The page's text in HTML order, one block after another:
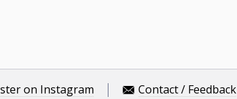
on Instagram Contact / Feedback